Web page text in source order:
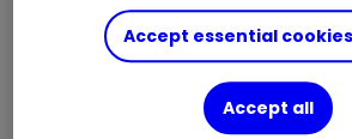
Shares
Accept essential
Accept all